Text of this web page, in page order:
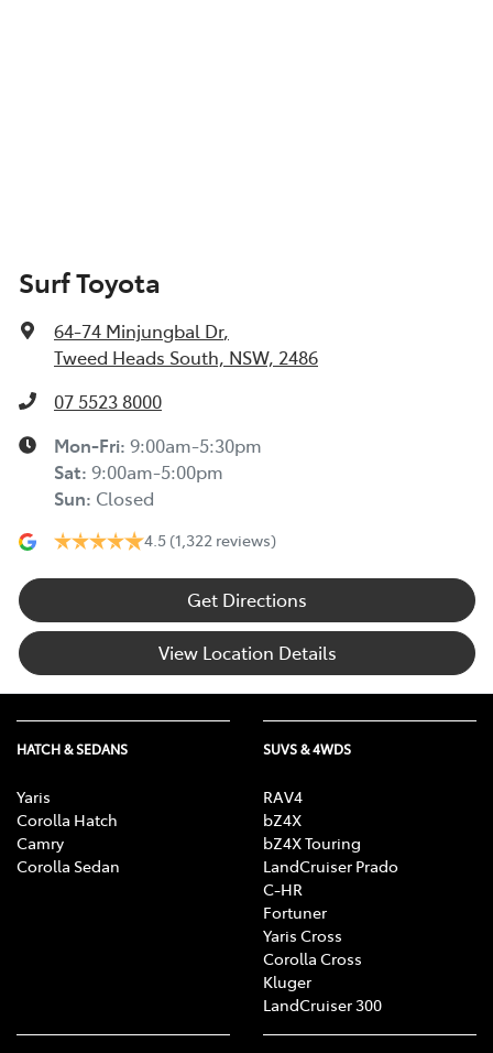
Surf Toyota
64-74 Minjungbal Dr,
Tweed Heads South, NSW, 2486
07 5523 8000
Mon-Fri: 9:00am-5:30pm
Sat: 9:00am-5:00pm
Sun: Closed
4.5 (1,322 reviews)
Get Directions
View Location Details
HATCH & SEDANS
Yaris
Corolla Hatch
Camry
Corolla Sedan
SUVS & 4WDS
RAV4
bZ4X
bZ4X Touring
LandCruiser Prado
C-HR
Fortuner
Yaris Cross
Corolla Cross
Kluger
LandCruiser 300